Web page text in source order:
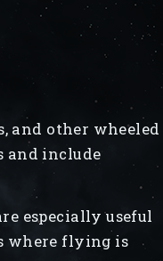
and other wheeled
and include
especially useful
where flying is